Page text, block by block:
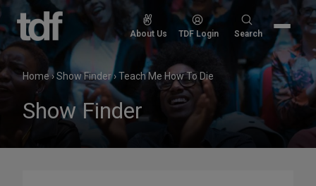
Skip
content
About Us TDF Login
Search
Search
Home›Show Finder›Teach Me How To Die
Show Finder